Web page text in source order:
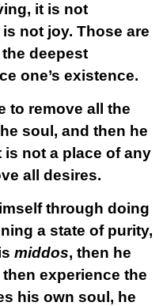
it is not
not joy. Those are
deepest
one’s existence.
to remove all the
soul, and then he
not a place of any
all desires.
through doing
a state of purity,
middos, then he
then experience the
his own soul, he